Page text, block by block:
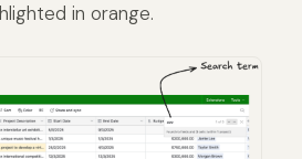
in orange.